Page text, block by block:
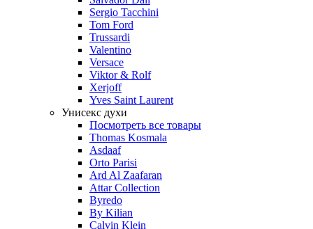
Sergio Tacchini
Tom Ford
Trussardi
Valentino
Versace
Viktor & Rolf
Xerjoff
Yves Saint Laurent
Унисекс духи
Посмотреть все товары
Thomas Kosmala
Asdaaf
Orto Parisi
Ard Al Zaafaran
Attar Collection
Byredo
By Kilian
Calvin Klein